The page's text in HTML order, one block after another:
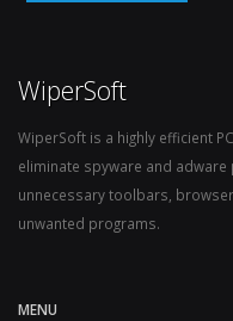
WiperSoft
WiperSoft is a highly efficient
eliminate spyware and
unnecessary toolbars,
unwanted programs.
MENU